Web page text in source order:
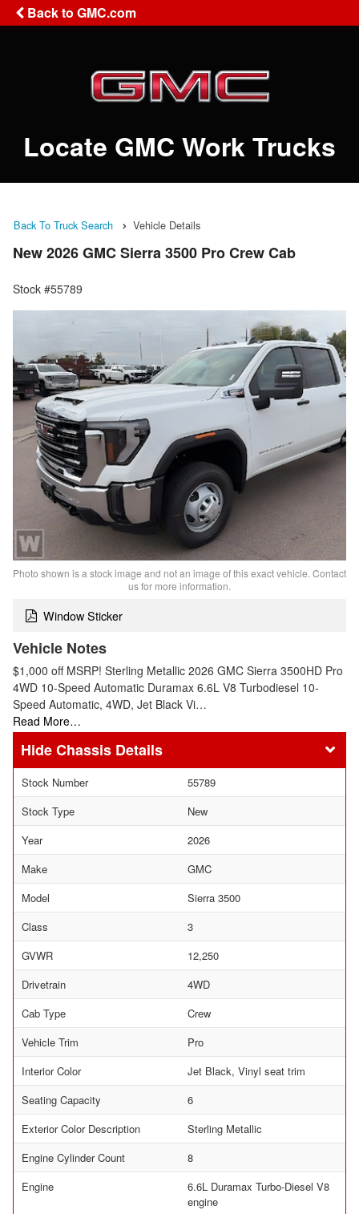
Back to GMC.com
Locate GMC Work Trucks
Back To Truck Search Vehicle Details
New 2026 GMC Sierra 3500 Pro Crew Cab
Stock #55789
Photo shown is a stock image and not an image of this exact vehicle. Contact
us for more information.
Window Sticker
Vehicle Notes
$1,000 off MSRP! Sterling Metallic 2026 GMC Sierra 3500HD Pro
4WD 10-Speed Automatic Duramax 6.6L V8 Turbodiesel 10-
Speed Automatic, 4WD, Jet Black Vi…
Read More…
Chassis Details
Stock Number
55789
Stock Type
New
Year
2026
Make
GMC
Model
Sierra 3500
Class
3
GVWR
12,250
Drivetrain
4WD
Cab Type
Crew
Vehicle Trim
Pro
Interior Color
Jet Black, Vinyl seat trim
Seating Capacity
6
Exterior Color Description
Sterling Metallic
Engine Cylinder Count
8
Engine
6.6L Duramax Turbo-Diesel V8
engine